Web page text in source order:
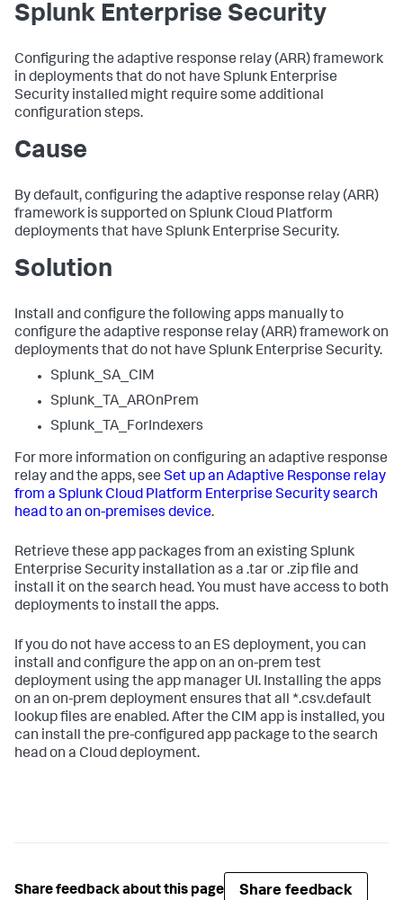
Splunk Enterprise Security
Configuring the adaptive response relay (ARR) framework
in deployments that do not have Splunk Enterprise
Security installed might require some additional
configuration steps.
Cause
By default, configuring the adaptive response relay (ARR)
framework is supported on Splunk Cloud Platform
deployments that have Splunk Enterprise Security.
Solution
Install and configure the following apps manually to
configure the adaptive response relay (ARR) framework on
deployments that do not have Splunk Enterprise Security.
Splunk_SA_CIM
Splunk_TA_AROnPrem
Splunk_TA_ForIndexers
For more information on configuring an adaptive response
relay and the apps, see Set up an Adaptive Response relay
from a Splunk Cloud Platform Enterprise Security search
head to an on-premises device.
Retrieve these app packages from an existing Splunk
Enterprise Security installation as a .tar or .zip file and
install it on the search head. You must have access to both
deployments to install the apps.
If you do not have access to an ES deployment, you can
install and configure the app on an on-prem test
deployment using the app manager UI. Installing the apps
on an on-prem deployment ensures that all *.csv.default
lookup files are enabled. After the CIM app is installed, you
can install the pre-configured app package to the search
head on a Cloud deployment.
Share feedback about this page Share feedback